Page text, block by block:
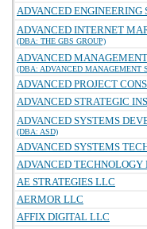
ADVANCED ENGINEERING
ADVANCED INTERNET
(DBA: THE GBS GROUP)
ADVANCED
(DBA: ADVANCED MANAGEMENT
ADVANCED PROJECT
ADVANCED STRATEGIC
ADVANCED SYSTEMS
(DBA: ASD)
ADVANCED SYSTEMS
ADVANCED TECHNOLOGY
AE STRATEGIES LLC
AERMOR LLC
AFFIX DIGITAL LLC